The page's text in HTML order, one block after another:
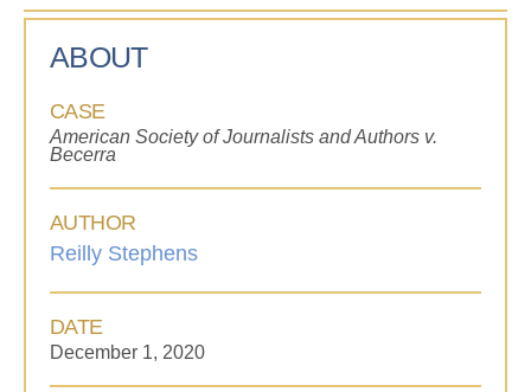
ABOUT
CASE
American Society of Journalists and Authors v.
Becerra
AUTHOR
Reilly Stephens
DATE
December 1, 2020